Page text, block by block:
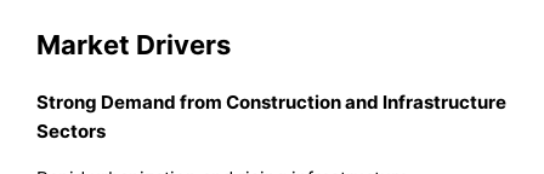
Market Drivers
Strong Demand from Construction and Infrastructure
Sectors